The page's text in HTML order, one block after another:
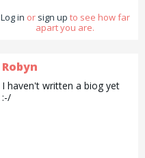
Log in or sign up to see how far
apart you are.
Robyn
I haven't written a biog yet
:-/